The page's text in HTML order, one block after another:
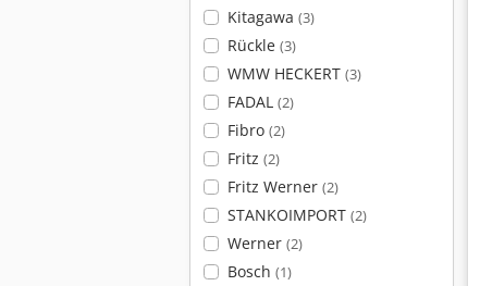
Kitagawa (3)
Rückle (3)
WMW HECKERT (3)
FADAL (2)
Fibro (2)
Fritz (2)
Fritz Werner (2)
STANKOIMPORT (2)
Werner (2)
Bosch (1)